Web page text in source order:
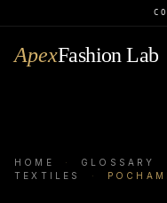
ApexFashion Lab
HOME · GLOSSARY
TEXTILES
·